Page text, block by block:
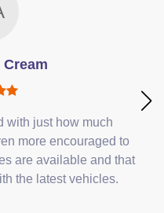
Cream
with just how much
more encouraged to
are available and that
the latest vehicles.